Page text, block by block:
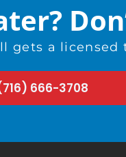
gets a
666-3708